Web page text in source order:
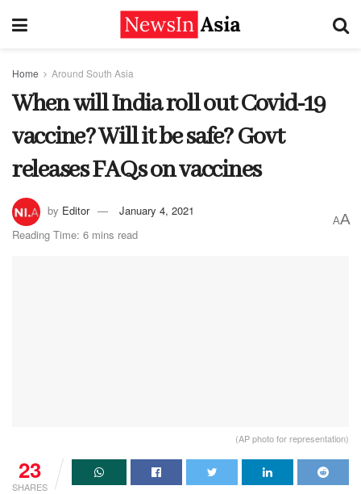
Home Around South Asia
When will India roll out Covid-19
vaccine? Will it be safe? Govt
releases FAQs on vaccines
by Editor
January 4, 2021
Reading Time: 6 mins read
AA
(AP photo for representation)
23
SHARES